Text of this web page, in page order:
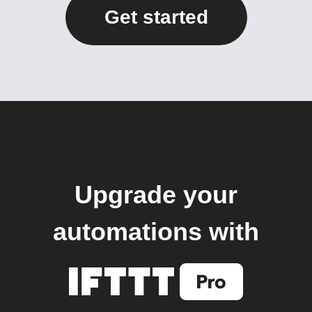
Get started
Upgrade your
automations with